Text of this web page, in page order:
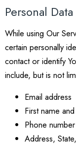
Personal Data
While using Our
certain personally
contact or identify
include, but is not
Email address
First name
Phone number
Address,